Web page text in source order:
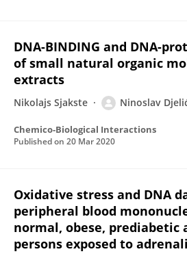
DNA-BINDING and DNA-
of small natural organic
extracts
Nikolajs Sjakste Ninoslav
Chemico-Biological Interactions
Published on 20 Mar 2020
Oxidative stress and DNA
peripheral blood
normal, obese, prediabetic
persons exposed to